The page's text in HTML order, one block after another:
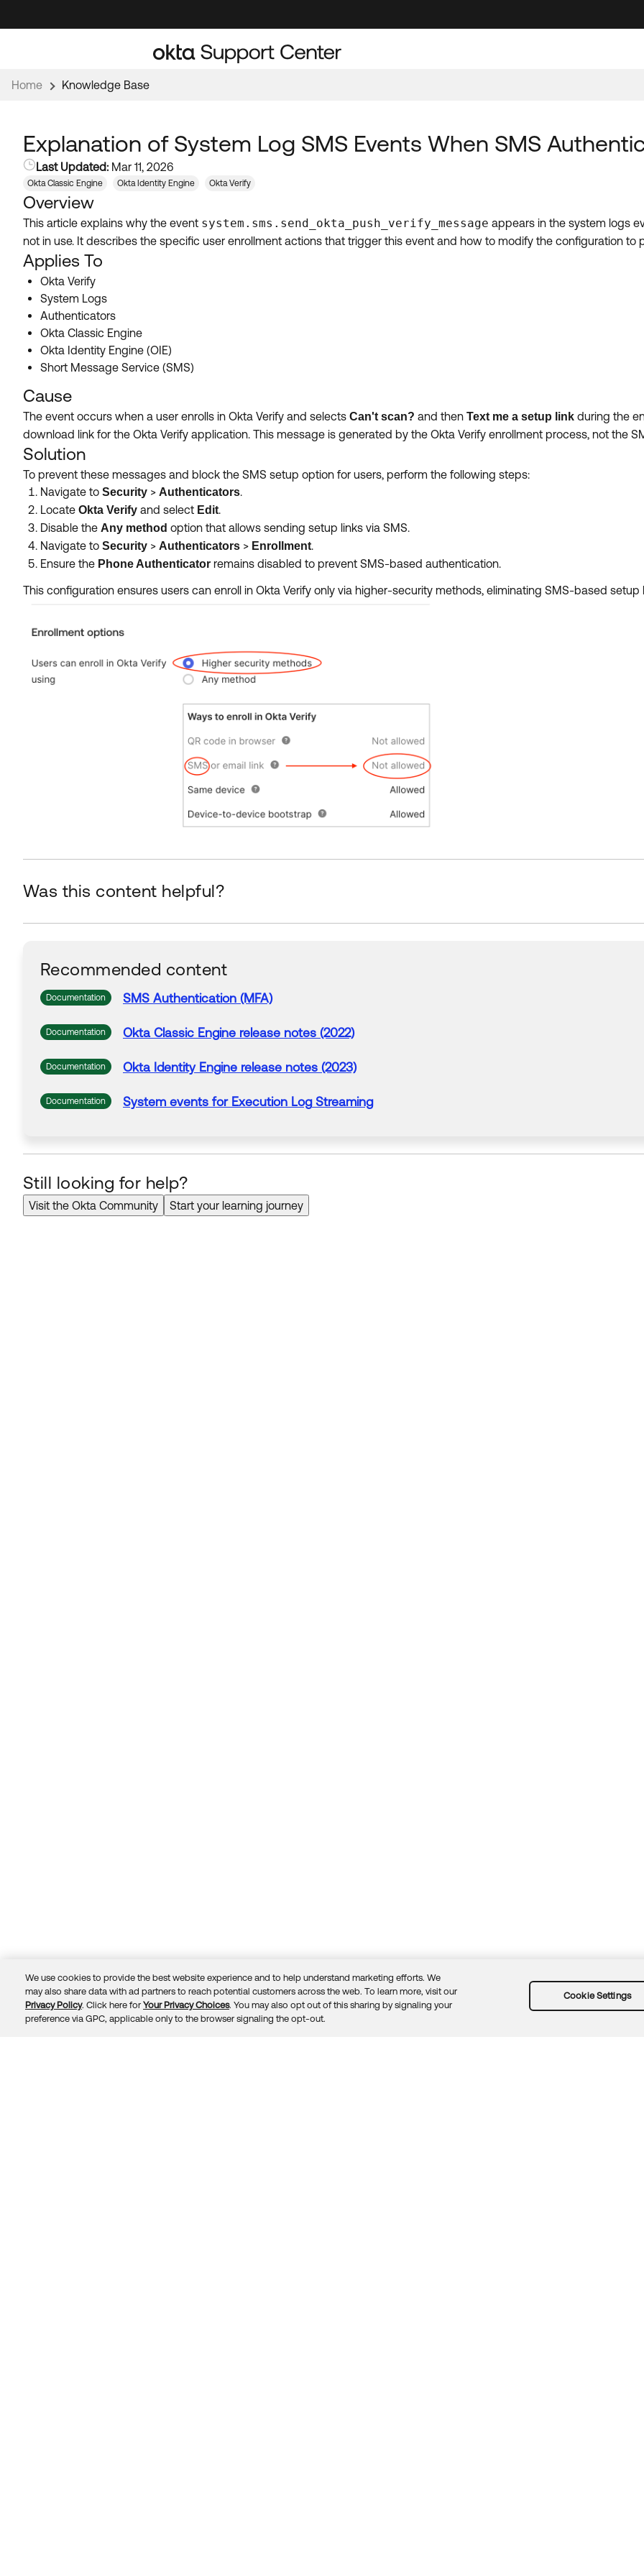
to
to
Home Knowledge Base
Explanation of System Log SMS Events When SMS
Last Updated: Mar 11, 2026
Okta Classic Engine Okta Identity Engine Okta Verify
Overview
This article explains why the event system.sms.send_okta_push_verify_message appears in the system logs
not in use. It describes the specific user enrollment actions that trigger this event and how to modify the configuration to
Applies To
Okta Verify
System Logs
Authenticators
Okta Classic Engine
Okta Identity Engine (OIE)
Short Message Service (SMS)
Cause
The event occurs when a user enrolls in Okta Verify and selects Can't scan? and then Text me a setup link during the
download link for the Okta Verify application. This message is generated by the Okta Verify enrollment process, not the
Solution
To prevent these messages and block the SMS setup option for users, perform the following steps:
Navigate to Security > Authenticators.
Locate Okta Verify and select Edit.
Disable the Any method option that allows sending setup links via SMS.
Navigate to Security > Authenticators > Enrollment.
Ensure the Phone Authenticator remains disabled to prevent SMS-based authentication.
This configuration ensures users can enroll in Okta Verify only via higher-security methods, eliminating SMS-based setup
Was this content helpful?
Recommended content
Documentation SMS Authentication (MFA)
Documentation Okta Classic Engine release notes (2022)
Documentation Okta Identity Engine release notes (2023)
Documentation System events for Execution LogStreaming
Still looking for help?
Visit the Okta Community Start your learning journey
© 2026 Okta, Inc. TrustPrivacyTermsGuidelinesSecurity docsSitemap
We use cookies to provide the best website experience and to help understand marketing efforts. We
may also share data with ad partners to reach potential customers across the web. To learn more, visit our
Privacy Policy. Click here for Your Privacy Choices. You may also opt out of this sharing by signaling your
preference via GPC, applicable only to the browser signaling the opt-out.
Cookie Settings